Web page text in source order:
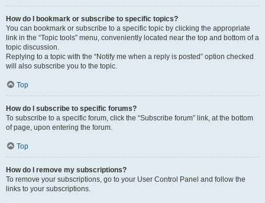
How do I bookmark or subscribe to specific topics?
You can bookmark or subscribe to a specific topic by clicking the appropriate
link in the “Topic tools” menu, conveniently located near the top and bottom of a
topic discussion.
Replying to a topic with the “Notify me when a reply is posted” option checked
will also subscribe you to the topic.
Top
How do I subscribe to specific forums?
To subscribe to a specific forum, click the “Subscribe forum” link, at the bottom
of page, upon entering the forum.
Top
How do I remove my subscriptions?
To remove your subscriptions, go to your User Control Panel and follow the
links to your subscriptions.